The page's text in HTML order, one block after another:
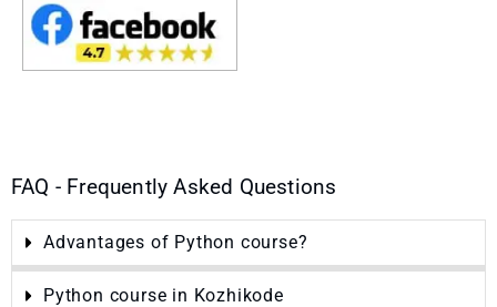
FAQ - Frequently Asked Questions
Advantages of Python course?
Python course in Kozhikode